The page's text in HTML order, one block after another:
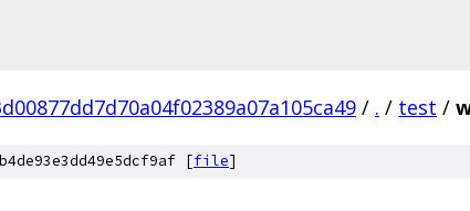
/ . / test /
[file]